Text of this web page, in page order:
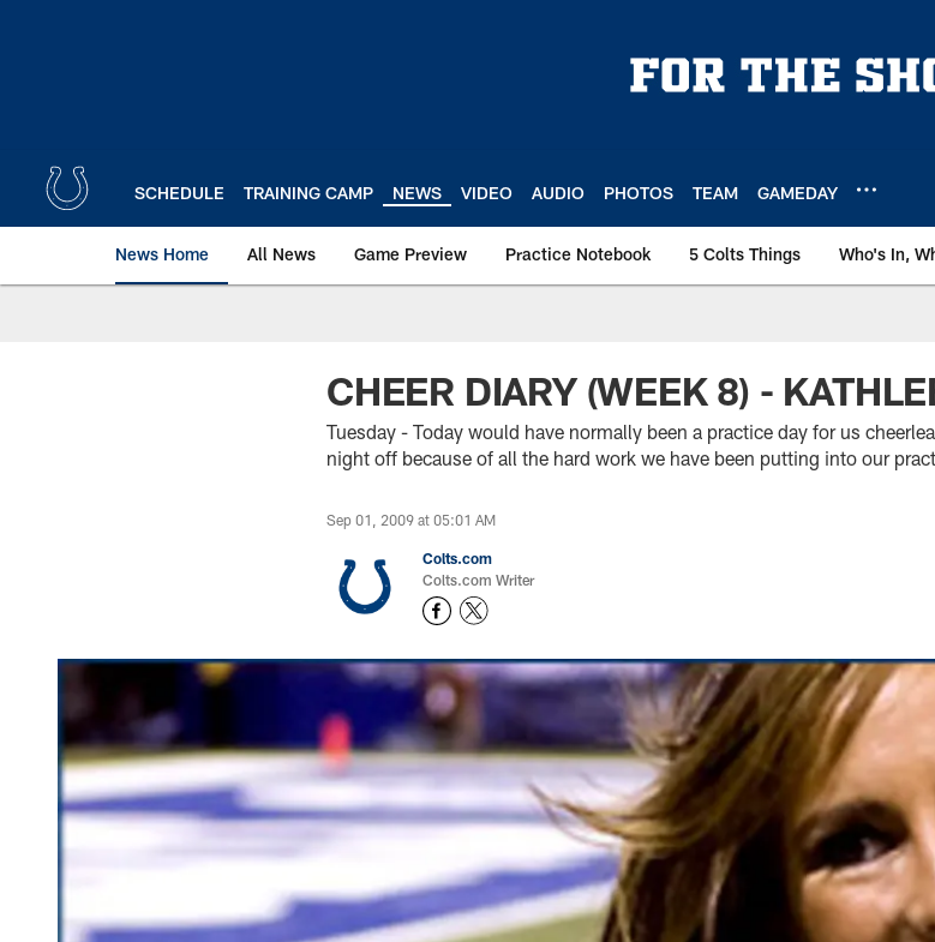
SCHEDULE TRAINING CAMP NEWS VIDEO AUDIO PHOTOS TEAM GAMEDAY
News Home All News Game Preview Practice Notebook 5 Colts Things Who's In,
CHEER DIARY (WEEK 8) -
Tuesday - Today would have normally been a practice day for us
night off because of all the hard work we have been putting into our
Sep 01, 2009 at 05:01 AM
Colts.com
Colts.com Writer